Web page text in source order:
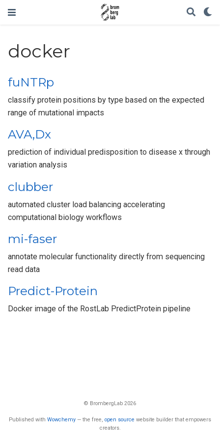
docker
fuNTRp
classify protein positions by type based on the expected
range of mutational impacts
AVA,Dx
prediction of individual predisposition to disease x through
variation analysis
clubber
automated cluster load balancing accelerating
computational biology workflows
mi-faser
annotate molecular functionality directly from sequencing
read data
Predict-Protein
Docker image of the RostLab PredictProtein pipeline
© BrombergLab 2026
Published with Wowchemy — the free, open source website builder that empowers
creators.